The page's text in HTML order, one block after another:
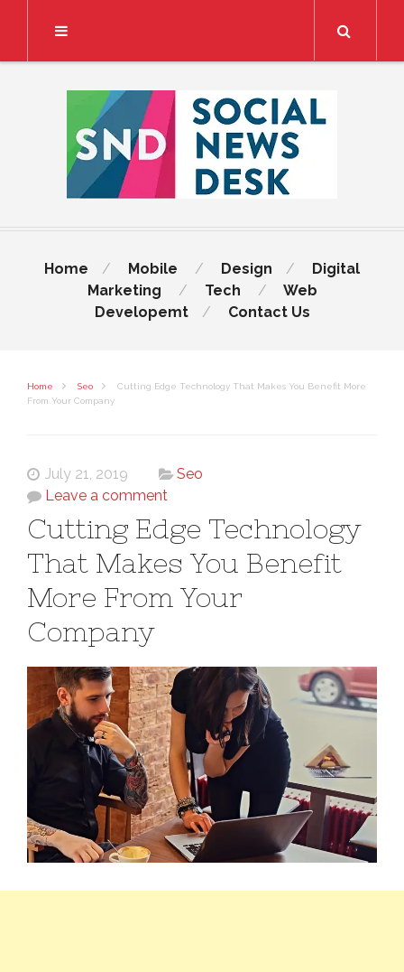
Home Mobile Design
Digital
Marketing
Tech
Web
Developemt
Contact Us
Home Seo
Cutting Edge Technology That Makes You Benefit More
From Your Company
July 21, 2019
Seo
Leave a comment
Cutting Edge Technology
That Makes You Benefit
More From Your
Company